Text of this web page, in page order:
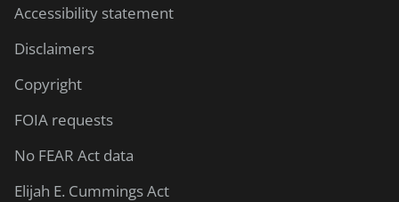
Accessibility statement
Disclaimers
Copyright
FOIA requests
No FEAR Act data
Elijah E. Cummings Act